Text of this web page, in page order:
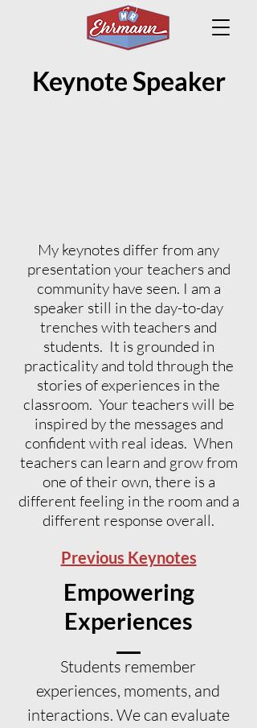
Keynote Speaker
My keynotes differ from any
presentation your teachers and
community have seen. I am a
speaker still in the day-to-day
trenches with teachers and
students. It is grounded in
practicality and told through the
stories of experiences in the
classroom. Your teachers will be
inspired by the messages and
confident with real ideas. When
teachers can learn and grow from
one of their own, there is a
different feeling in the room and a
different response overall.
Previous Keynotes
Empowering
Experiences
Students remember
experiences, moments, and
interactions. We can evaluate